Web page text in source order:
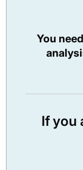
You
If you